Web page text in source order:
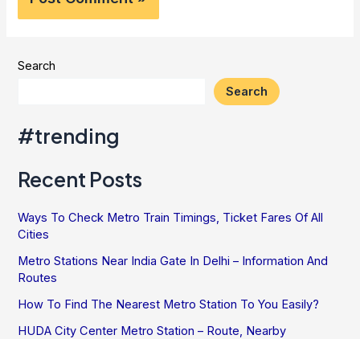
Search
Search
#trending
Recent Posts
Ways To Check Metro Train Timings, Ticket Fares Of All
Cities
Metro Stations Near India Gate In Delhi – Information And
Routes
How To Find The Nearest Metro Station To You Easily?
HUDA City Center Metro Station – Route, Nearby